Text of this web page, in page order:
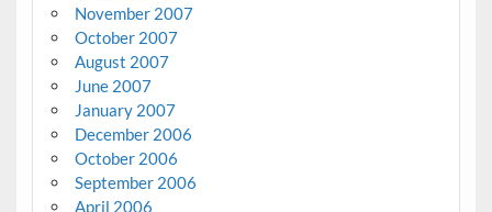
November 2007
October 2007
August 2007
June 2007
January 2007
December 2006
October 2006
September 2006
April 2006